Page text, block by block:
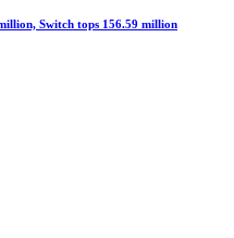
Switch tops 156.59 million